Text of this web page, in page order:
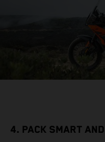
4. PACK SMART